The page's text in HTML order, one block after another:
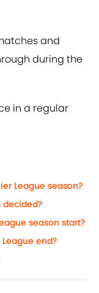
and
during the
in a regular
League season?
decided?
season start?
end?